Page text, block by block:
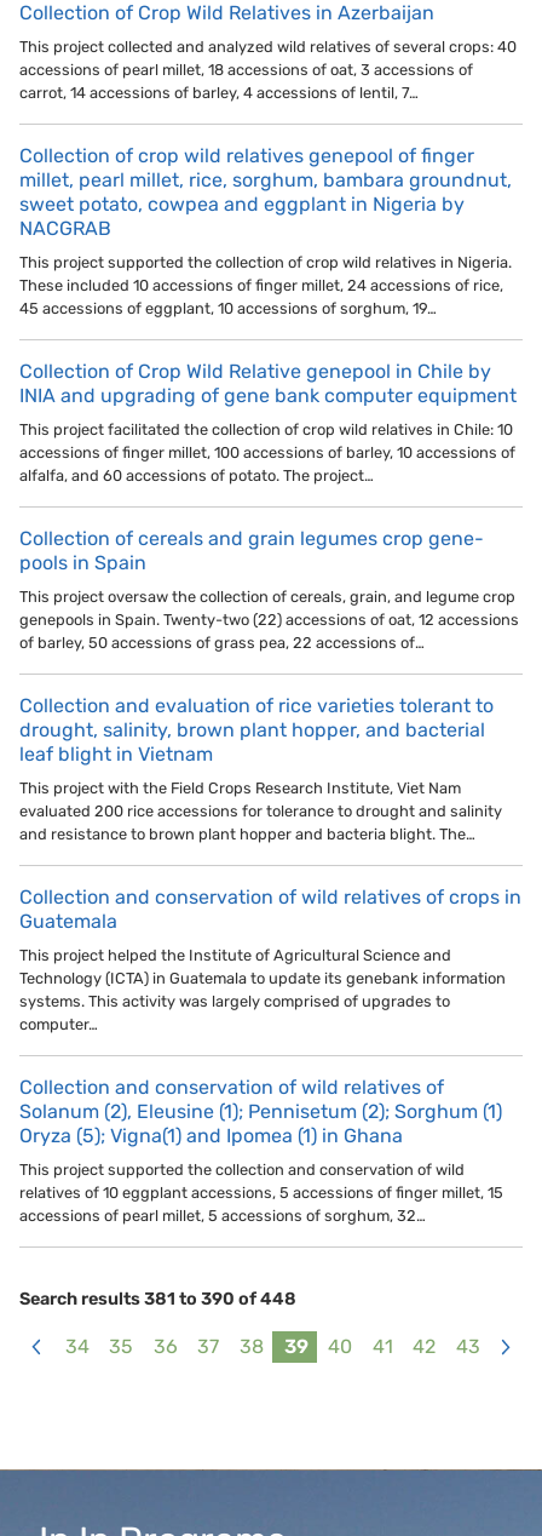
Collection of Crop Wild Relatives in Azerbaijan
This project collected and analyzed wild relatives of several crops: 40
accessions of pearl millet, 18 accessions of oat, 3 accessions of
carrot, 14 accessions of barley, 4 accessions of lentil, 7…
Collection of crop wild relatives genepool of finger
millet, pearl millet, rice, sorghum, bambara groundnut,
sweet potato, cowpea and eggplant in Nigeria by
NACGRAB
This project supported the collection of crop wild relatives in Nigeria.
These included 10 accessions of finger millet, 24 accessions of rice,
45 accessions of eggplant, 10 accessions of sorghum, 19…
Collection of Crop Wild Relative genepool in Chile by
INIA and upgrading of gene bank computer equipment
This project facilitated the collection of crop wild relatives in Chile: 10
accessions of finger millet, 100 accessions of barley, 10 accessions of
alfalfa, and 60 accessions of potato. The project…
Collection of cereals and grain legumes crop gene-
pools in Spain
This project oversaw the collection of cereals, grain, and legume crop
genepools in Spain. Twenty-two (22) accessions of oat, 12 accessions
of barley, 50 accessions of grass pea, 22 accessions of…
Collection and evaluation of rice varieties tolerant to
drought, salinity, brown plant hopper, and bacterial
leaf blight in Vietnam
This project with the Field Crops Research Institute, Viet Nam
evaluated 200 rice accessions for tolerance to drought and salinity
and resistance to brown plant hopper and bacteria blight. The…
Collection and conservation of wild relatives of crops in
Guatemala
This project helped the Institute of Agricultural Science and
Technology (ICTA) in Guatemala to update its genebank information
systems. This activity was largely comprised of upgrades to
computer…
Collection and conservation of wild relatives of
Solanum (2), Eleusine (1); Pennisetum (2); Sorghum (1)
Oryza (5); Vigna(1) and Ipomea (1) in Ghana
This project supported the collection and conservation of wild
relatives of 10 eggplant accessions, 5 accessions of finger millet, 15
accessions of pearl millet, 5 accessions of sorghum, 32…
Search results 381 to 390 of 448
34 35 36 37 38 39 40 41 42
43